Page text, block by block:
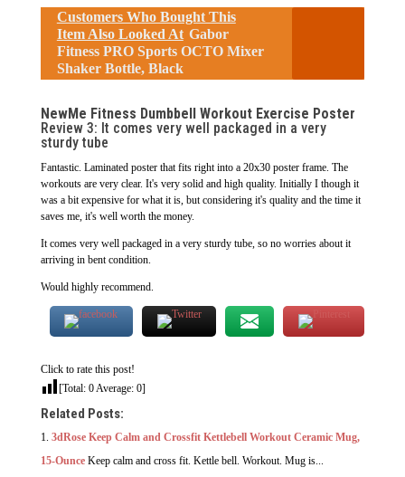
Customers Who Bought This
Item Also Looked At Gabor
Fitness PRO Sports OCTO Mixer
Shaker Bottle, Black
NewMe Fitness Dumbbell Workout Exercise Poster
Review 3: It comes very well packaged in a very
sturdy tube
Fantastic. Laminated poster that fits right into a 20x30 poster frame. The
workouts are very clear. It's very solid and high quality. Initially I though it
was a bit expensive for what it is, but considering it's quality and the time it
saves me, it's well worth the money.
It comes very well packaged in a very sturdy tube, so no worries about it
arriving in bent condition.
Would highly recommend.
Click to rate this post!
[Total: 0Average: 0]
Related Posts:
3dRose Keep Calm and Crossfit Kettlebell Workout Ceramic Mug,
15-Ounce Keep calm and cross fit. Kettle bell. Workout. Mug is...